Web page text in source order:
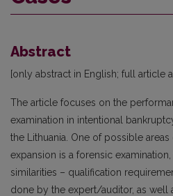
Abstract
[only abstract in English; full article
The article focuses on the
examination in intentional
the Lithuania. One of possible
expansion is a forensic
similarities – qualification
done by the expert/auditor, as well